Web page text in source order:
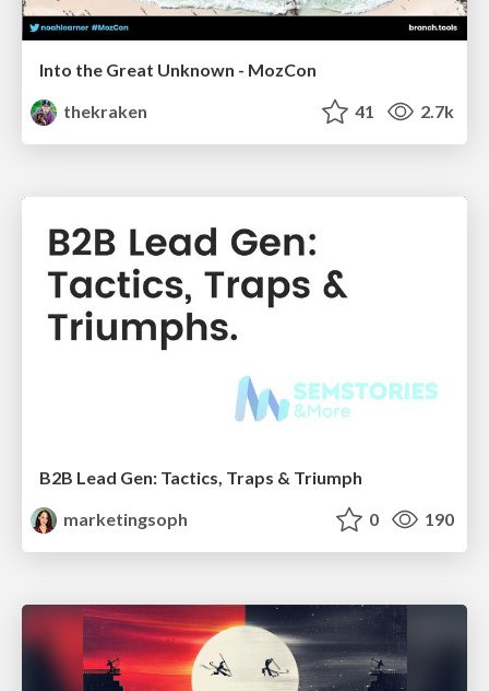
Into the Great Unknown - MozCon
thekraken
41 2.7k
B2B Lead Gen: Tactics, Traps & Triumph
marketingsoph
0 190